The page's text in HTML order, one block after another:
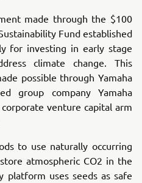
made through the $100
Fund established
for investing in early stage
climate change. This
possible through Yamaha
group company Yamaha
venture capital arm
to use naturally occurring
atmospheric CO2 in the
platform uses seeds as safe